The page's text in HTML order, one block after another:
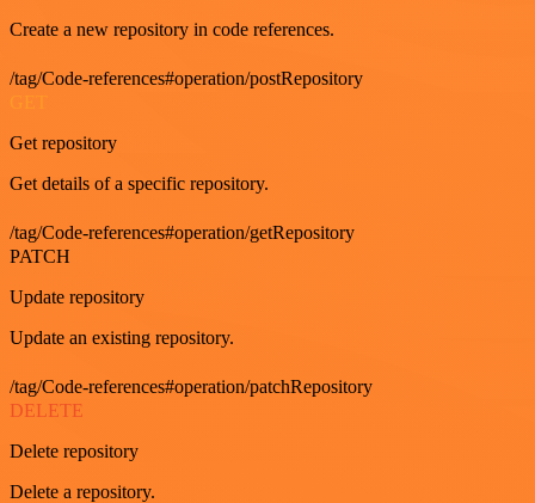
Create a new repository in code references.
/tag/Code-references#operation/postRepository
Get repository
Get details of a specific repository.
/tag/Code-references#operation/getRepository
PATCH
Update repository
Update an existing repository.
/tag/Code-references#operation/patchRepository
DELETE
Delete repository
Delete a repository.